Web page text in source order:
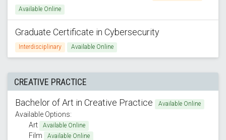
Available Online
Graduate Certificate in Cybersecurity
Interdisciplinary Available Online
CREATIVE PRACTICE
Bachelor of Art in Creative Practice
Available Online
Available Options:
Art
Available Online
Film Available Online